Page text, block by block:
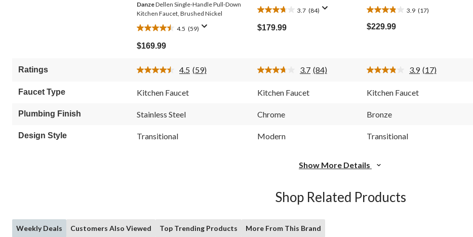
DanzeDellen Single-Handle Pull-Down
Kitchen Faucet, Brushed Nickel
4.5 (59)
4.5
out
of
stars.
reviews
$169.99
3.7 (84)
3.7
out
of
reviews
$179.99
3.9 (17)
3.9
out
of
reviews
$229.99
Ratings 4.5 Read
(59) 3.7 Read
(84) 3.9 Read
(17)
Faucet Type Kitchen Faucet Kitchen Faucet Kitchen Faucet
Plumbing Finish Stainless Steel Chrome Bronze
Design Style Transitional Modern Transitional
Show More Details
Shop Related Products
Weekly Deals Customers Also Viewed Top Trending Products More From This Brand